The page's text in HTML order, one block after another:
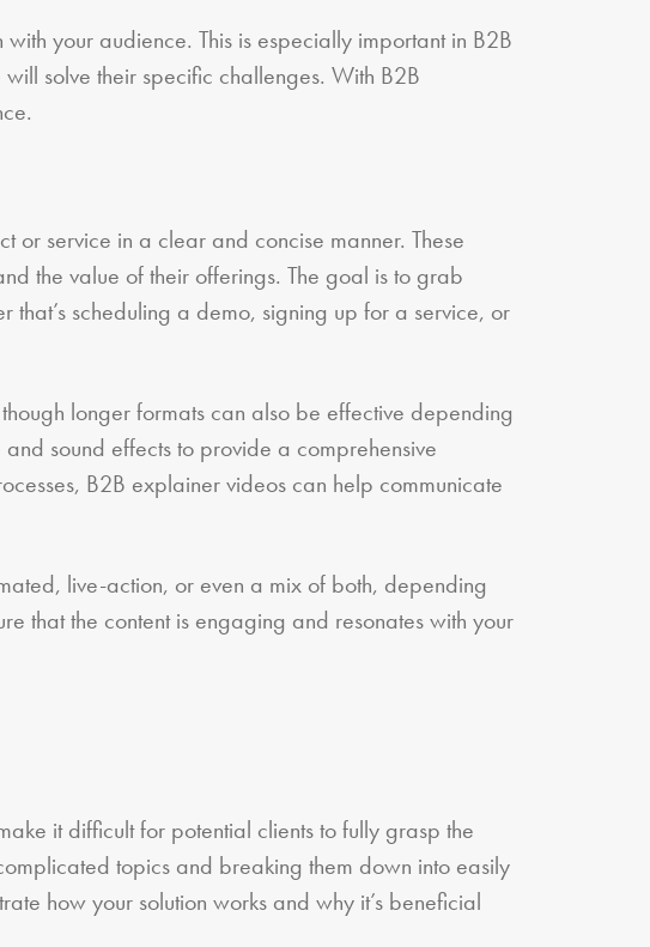
your audience. This is especially important in B2B
solve their specific challenges. With B2B
or service in a clear and concise manner. These
the value of their offerings. The goal is to grab
scheduling a demo, signing up for a service, or
longer formats can also be effective depending
sound effects to provide a comprehensive
B2B explainer videos can help communicate
live-action, or even a mix of both, depending
that the content is engaging and resonates with your
it difficult for potential clients to fully grasp the
topics and breaking them down into easily
how your solution works and why it’s beneficial